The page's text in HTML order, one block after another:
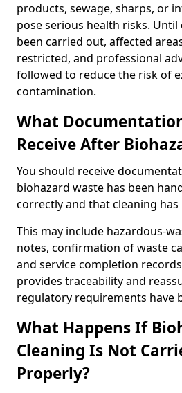
products, sewage, sharps, or
pose serious health risks.
been carried out, affected
restricted, and professional
followed to reduce the risk of
contamination.
What
Receive After
You should receive
biohazard waste has been
correctly and that cleaning
This may include hazardous-
notes, confirmation of waste
and service completion
provides traceability and
regulatory requirements have
What Happens If
Cleaning Is Not
Properly?